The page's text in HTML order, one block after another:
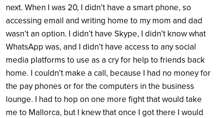
next. When I was 20, I didn’t have a smart phone, so
accessing email and writing home to my mom and dad
wasn’t an option. I didn’t have Skype, I didn’t know what
WhatsApp was, and I didn’t have access to any social
media platforms to use as a cry for help to friends back
home. I couldn’t make a call, because I had no money for
the pay phones or for the computers in the business
lounge. I had to hop on one more fight that would take
me to Mallorca, but I knew that once I got there I would